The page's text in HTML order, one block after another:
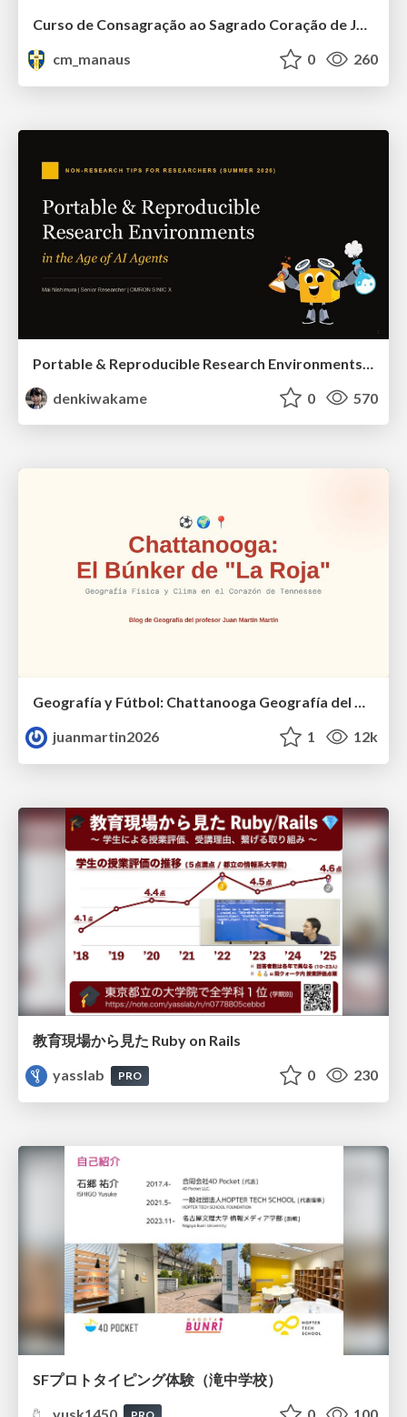
Curso de Consagração ao Sagrado Coração de Jesus - O Sagrado Coração na História (Aula 01)
cm_manaus
0 260
denkiwakame
0 570
Geografía y Fútbol: Chattanooga Geografía del Búnker de La Roja.
juanmartin2026
1 12k
教育現場から見た Ruby on Rails
yasslab
PRO 0 230
SFプロトタイピング体験（滝中学校）